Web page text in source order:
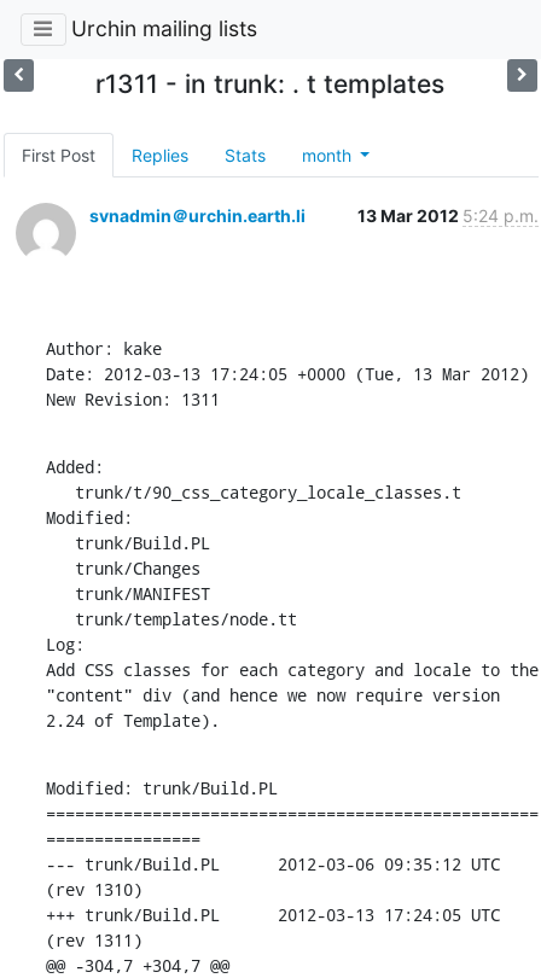
Urchin mailing lists
r1311 - in trunk: . t templates
First Post Replies Stats month
svnadmin＠urchin.earth.li 13 Mar 2012 5:24 p.m.
Author: kake
Date: 2012-03-13 17:24:05 +0000 (Tue, 13 Mar 2012)
New Revision: 1311
Added:
Modified:
Log:
Add CSS classes for each category and locale to the
"content" div (and hence we now require version
2.24 of Template).
Modified: trunk/Build.PL
===================================================
================
--- trunk/Build.PL	2012-03-06 09:35:12 UTC
(rev 1310)
+++ trunk/Build.PL	2012-03-13 17:24:05 UTC
(rev 1311)
@@ -304,7 +304,7 @@